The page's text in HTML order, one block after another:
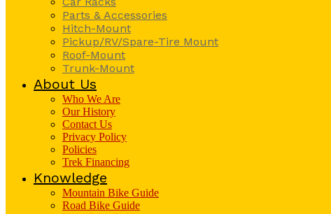
Parts & Accessories
Hitch-Mount
Pickup/RV/Spare-Tire Mount
Roof-Mount
Trunk-Mount
About Us
Who We Are
Our History
Contact Us
Privacy Policy
Policies
Trek Financing
Knowledge
Mountain Bike Guide
Road Bike Guide